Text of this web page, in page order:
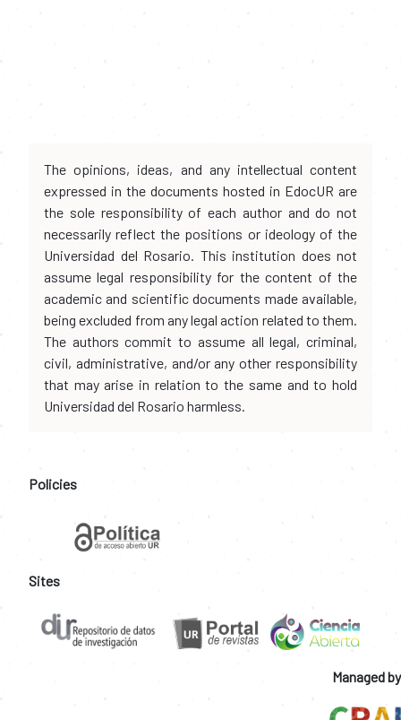
The opinions, ideas, and any intellectual content
expressed in the documents hosted in EdocUR are
the sole responsibility of each author and do not
necessarily reflect the positions or ideology of the
Universidad del Rosario. This institution does not
assume legal responsibility for the content of the
academic and scientific documents made available,
being excluded from any legal action related to them.
The authors commit to assume all legal, criminal,
civil, administrative, and/or any other responsibility
that may arise in relation to the same and to hold
Universidad del Rosario harmless.
Policies
Sites
Managed by